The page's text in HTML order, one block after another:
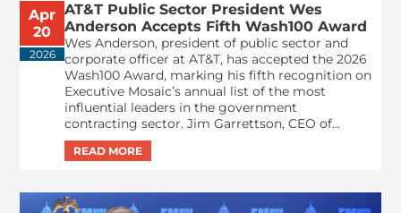
Apr
20
2026
AT&T Public Sector President Wes
Anderson Accepts Fifth Wash100 Award
Wes Anderson, president of public sector and
corporate officer at AT&T, has accepted the 2026
Wash100 Award, marking his fifth recognition on
Executive Mosaic’s annual list of the most
influential leaders in the government
contracting sector. Jim Garrettson, CEO of...